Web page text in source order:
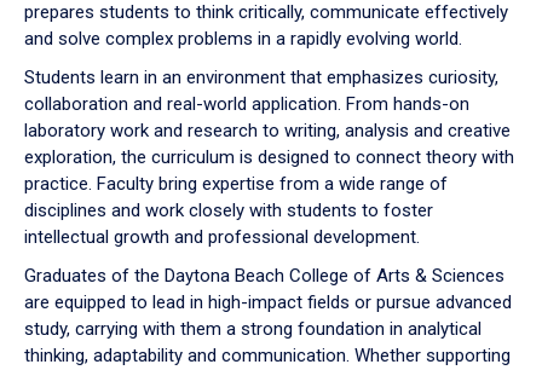
prepares students to think critically, communicate effectively
and solve complex problems in a rapidly evolving world.
Students learn in an environment that emphasizes curiosity,
collaboration and real-world application. From hands-on
laboratory work and research to writing, analysis and creative
exploration, the curriculum is designed to connect theory with
practice. Faculty bring expertise from a wide range of
disciplines and work closely with students to foster
intellectual growth and professional development.
Graduates of the Daytona Beach College of Arts & Sciences
are equipped to lead in high-impact fields or pursue advanced
study, carrying with them a strong foundation in analytical
thinking, adaptability and communication. Whether supporting